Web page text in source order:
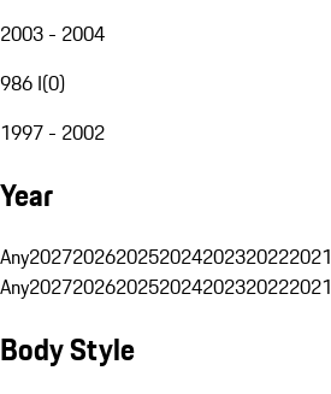
2003 - 2004
986 I(0)
1997 - 2002
Year
Any2027202620252024202320222021
Any2027202620252024202320222021
Body Style